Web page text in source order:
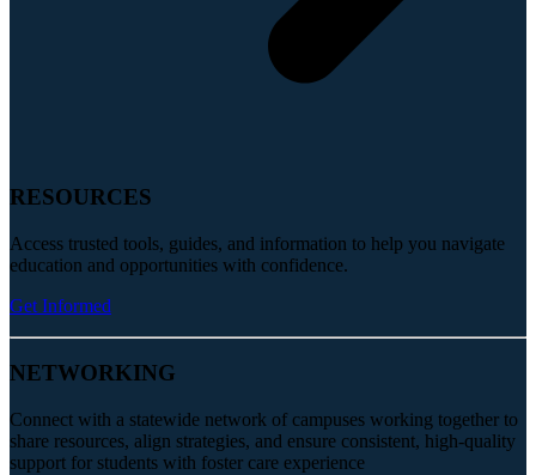
RESOURCES
Access trusted tools, guides, and information to help you navigate
education and opportunities with confidence.
Get Informed
NETWORKING
Connect with a statewide network of campuses working together to
share resources, align strategies, and ensure consistent, high-quality
support for students with foster care experience